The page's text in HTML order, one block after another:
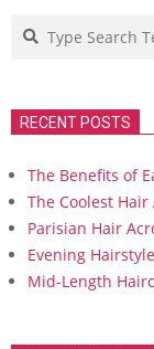
Search
RECENT POSTS
The Benefits of
The Coolest
Parisian Hair
Evening
Mid-Length